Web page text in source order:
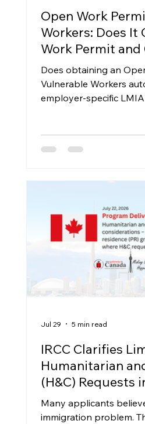
Open Work
Workers: Does It
Work Permit and
Extended?
Does obtaining an
Vulnerable Workers
employer-specific LMIA
Regulations, IRCC
workers in Canada.
IRCC Clarifies
Humanitarian
(H&C) Requests
Applications:
Need to Know
Many applicants
immigration problem.
Jul 29 5 min read